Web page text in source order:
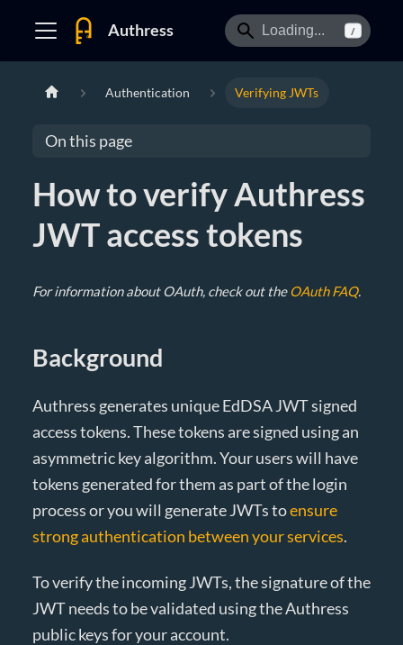
Authress /
Authentication Verifying JWTs
On this page
How to verify Authress
JWT access tokens
For information about OAuth, check out theOAuth FAQ.
Background
Authress generates unique EdDSA JWT signed
access tokens. These tokens are signed using an
asymmetric key algorithm. Your users will have
tokens generated for them as part of the login
process or you will generate JWTs toensure
strong authentication between your services.
To verify the incoming JWTs, the signature of the
JWT needs to be validated using the Authress
public keys for your account.